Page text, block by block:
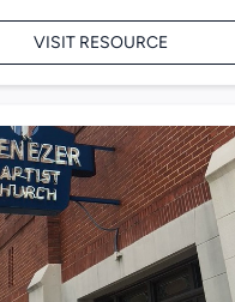
VISIT RESOURCE